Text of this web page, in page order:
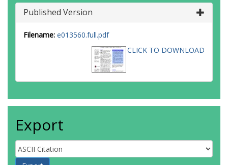
Published Version
Filename: e013560.full.pdf
CLICK TO DOWNLOAD
Export